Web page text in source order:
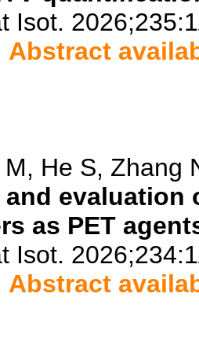
Isot.
Abstract
He S, Zhang
evaluation
as PET
Isot.
Abstract